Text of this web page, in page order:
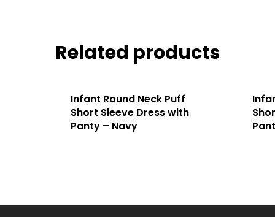
Related products
Infant Round Neck Puff
Short Sleeve Dress with
Panty – Navy